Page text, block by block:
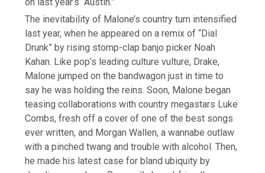
The inevitability of Malone’s country turn intensified
last year, when he appeared on a remix of “Dial
Drunk” by rising stomp-clap banjo picker Noah
Kahan. Like pop’s leading culture vulture, Drake,
Malone jumped on the bandwagon just in time to
say he was holding the reins. Soon, Malone began
teasing collaborations with country megastars Luke
Combs, fresh off a cover of one of the best songs
ever written, and Morgan Wallen, a wannabe outlaw
with a pinched twang and trouble with alcohol. Then,
he made his latest case for bland ubiquity by